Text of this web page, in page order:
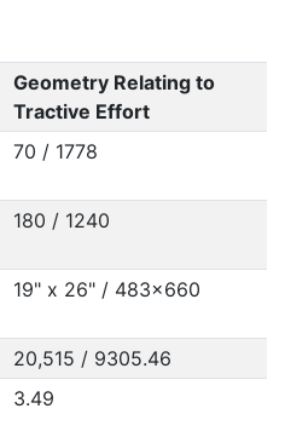
Geometry Relating to
Tractive Effort
70 / 1778
180 / 1240
19" x 26" / 483x660
20,515 / 9305.46
3.49